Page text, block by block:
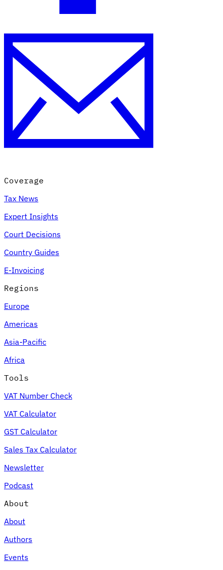
Coverage
Tax News
Expert Insights
Court Decisions
Country Guides
E-Invoicing
Regions
Europe
Americas
Asia-Pacific
Africa
Tools
VAT Number Check
VAT Calculator
GST Calculator
Sales Tax Calculator
Newsletter
Podcast
About
About
Authors
Events